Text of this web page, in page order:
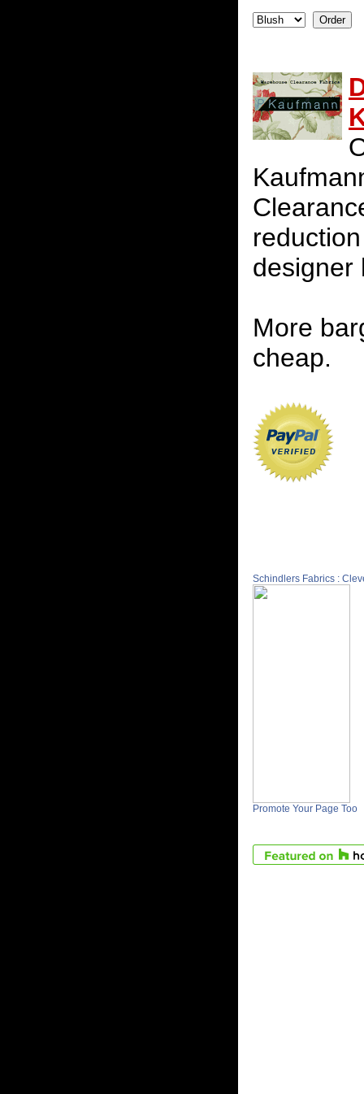
designer
More
cheap.
Schindlers Fabrics :
Promote Your Page Too